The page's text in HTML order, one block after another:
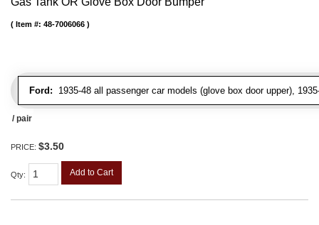
Ford: 1935-48 all passenger car models (glove box door upper),
Item #: 48-7006066
/ pair
PRICE: $3.50
Qty: Add to Cart